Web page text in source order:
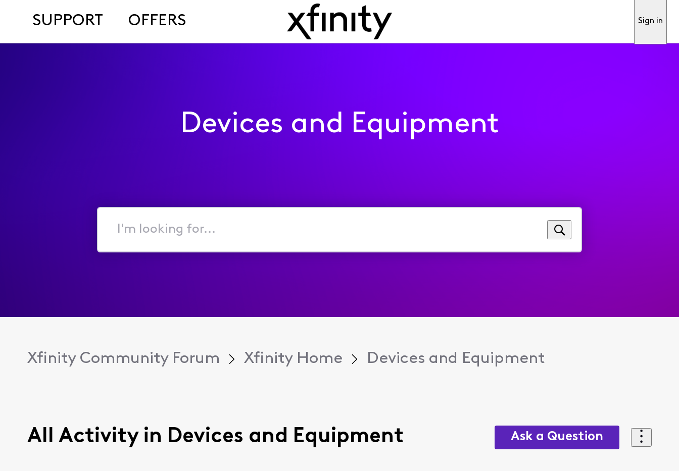
SUPPORT OFFERS Sign in
Devices and Equipment
I'm
for...
Xfinity Community Forum Xfinity Home Devices and Equipment
All Activity in Devices and Equipment Ask a Question